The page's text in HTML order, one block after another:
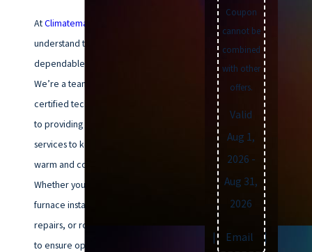
AtClimatemakers of VA
understand the importance of a
dependable heating system.
We’re a team of qualified and
certified technicians dedicated
to providing exceptional furnace
services to keep your home
warm and cozy all winter long.
Whether you need a brand-new
furnace installation
repairs, or routine maintenance
to ensure optimal performance,
Coupon
cannot be
combined
with other
offers.
Valid
Aug 1,
2026 -
Aug 31,
2026
Email |